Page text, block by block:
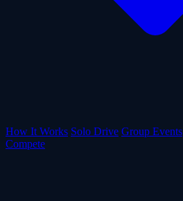
How It Works Solo Drive Group Events
Compete